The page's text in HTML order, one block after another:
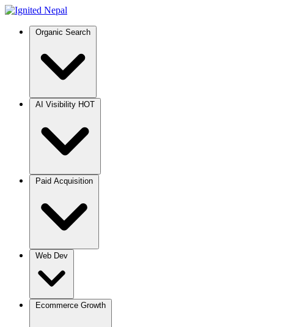
Organic Search
AI Visibility HOT
Paid Acquisition
Web Dev
Ecommerce Growth